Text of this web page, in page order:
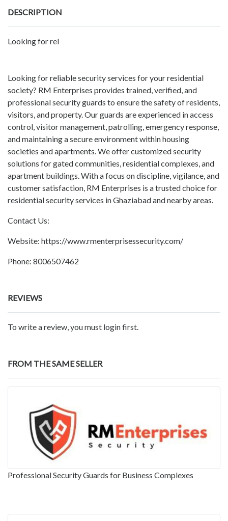
DESCRIPTION
Looking for rel
Looking for reliable security services for your residential
society? RM Enterprises provides trained, verified, and
professional security guards to ensure the safety of residents,
visitors, and property. Our guards are experienced in access
control, visitor management, patrolling, emergency response,
and maintaining a secure environment within housing
societies and apartments. We offer customized security
solutions for gated communities, residential complexes, and
apartment buildings. With a focus on discipline, vigilance, and
customer satisfaction, RM Enterprises is a trusted choice for
residential security services in Ghaziabad and nearby areas.
Contact Us:
Website: https://www.rmenterprisessecurity.com/
Phone: 8006507462
REVIEWS
To write a review, you must login first.
FROM THE SAME SELLER
Professional Security Guards for Business Complexes